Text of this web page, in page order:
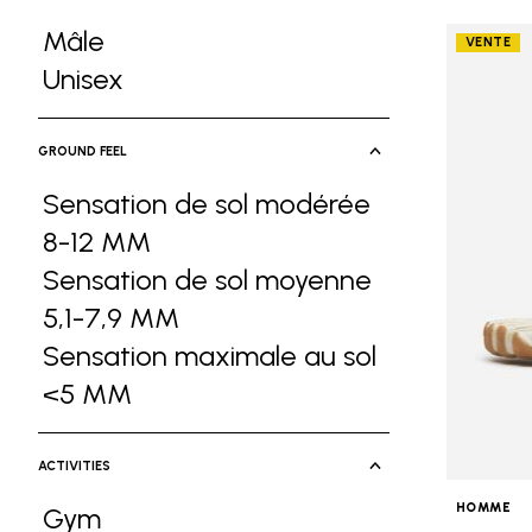
Mâle
Refine by Gender: Mâle
Unisex
Refine by Gender: Unisex
GROUND FEEL
Sensation de sol modérée
8-12 MM
Sensation de sol moyenne
5,1-7,9 MM Refine by Ground Feel:
Sensation maximale au sol
<5 MM
ACTIVITIES
Gym
VENTE
HOMME